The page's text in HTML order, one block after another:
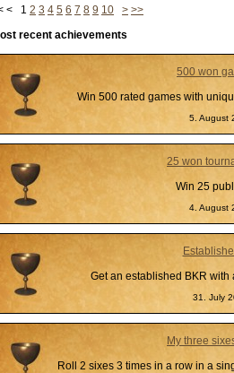
< 1 2 3 4 5 6 7 8 9 10 > >>
recent achievements
500 won
Win 500 rated games with
5. August
25 won
Win 25
4. August
Get an established BKR
31. July
My three
Roll 2 sixes 3 times in a row in a